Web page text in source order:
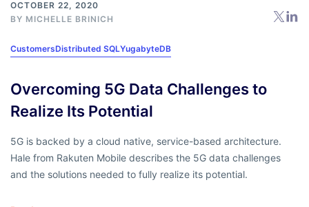
OCTOBER 22, 2020
BY MICHELLE BRINICH
CustomersDistributed SQLYugabyteDB
Overcoming 5G Data Challenges to
Realize Its Potential
5G is backed by a cloud native, service-based architecture.
Hale from Rakuten Mobile describes the 5G data challenges
and the solutions needed to fully realize its potential.